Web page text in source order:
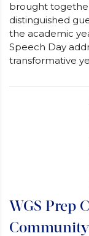
brought
distinguished
the academic
Speech Day
transformative
WGS Prep